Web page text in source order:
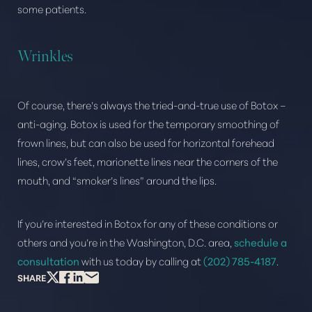
some patients.
Wrinkles
Of course, there’s always the tried-and-true use of Botox –
anti-aging. Botox is used for the temporary smoothing of
frown lines, but can also be used for horizontal forehead
lines, crow’s feet, marionette lines near the corners of the
mouth, and “smoker’s lines” around the lips.
If you’re interested in Botox for any of these conditions or
others and you’re in the Washington, D.C. area, schedule a
consultationwith us today by calling at(202) 785-4187
SHARE